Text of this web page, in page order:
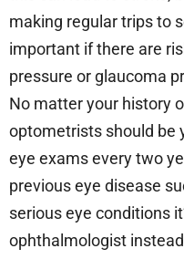
making regular trips to
important if there are
pressure or glaucoma
No matter your history
optometrists should be
eye exams every two
previous eye disease
serious eye conditions
ophthalmologist